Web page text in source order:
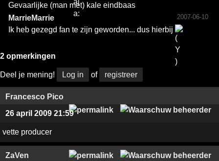
Gevaarlijke (man met) kale eindbaas
MarrieMarrie
2007-06-10
Ik heb gezegd fan te zijn geworden... dus hierbij
2 opmerkingen
Deel je mening! Log in of registreer
Francesco Pico
26 april 2009 21:59
vette producer
ZaVen